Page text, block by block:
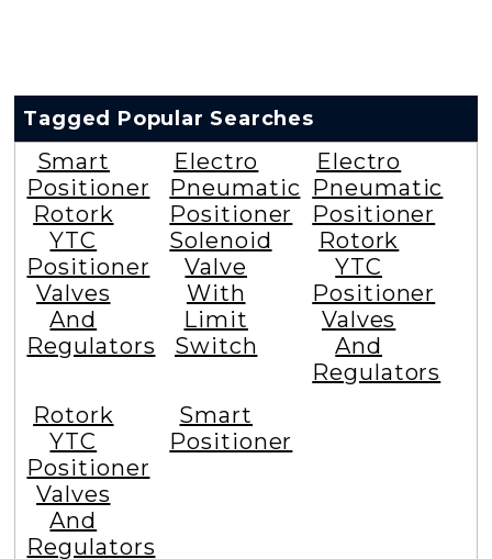
Tagged Popular Searches
Smart
Positioner
Rotork
YTC
Positioner
Valves
And
Regulators
Electro
Pneumatic
Positioner
Solenoid
Valve
With
Limit
Switch
Electro
Pneumatic
Positioner
Rotork
YTC
Positioner
Valves
And
Regulators
Rotork
YTC
Positioner
Valves
And
Regulators
Smart
Positioner